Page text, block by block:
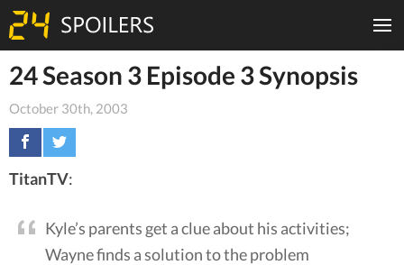
24 Season 3 Episode 3 Synopsis
October 30th, 2003
TitanTV:
Kyle’s parents get a clue about his activities;
Wayne finds a solution to the problem